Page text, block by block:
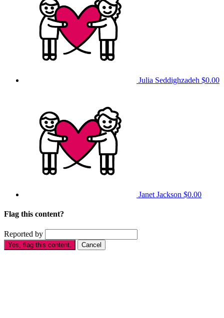
Julia Seddighzadeh $0.00
Janet Jackson $0.00
Flag this content?
Reported by
Yes, flag this content. Cancel